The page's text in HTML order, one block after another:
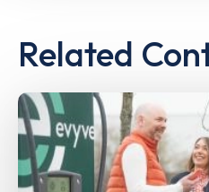
Related